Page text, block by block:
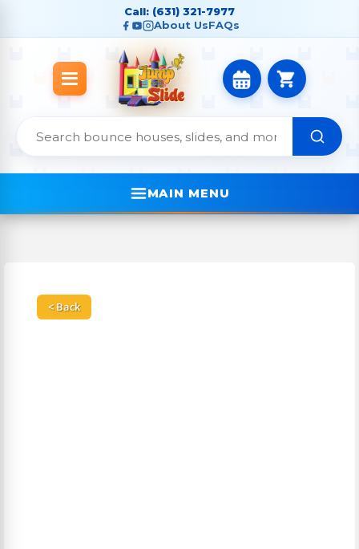
Call: (631) 321-7977
About UsFAQs
MAIN MENU
< Back